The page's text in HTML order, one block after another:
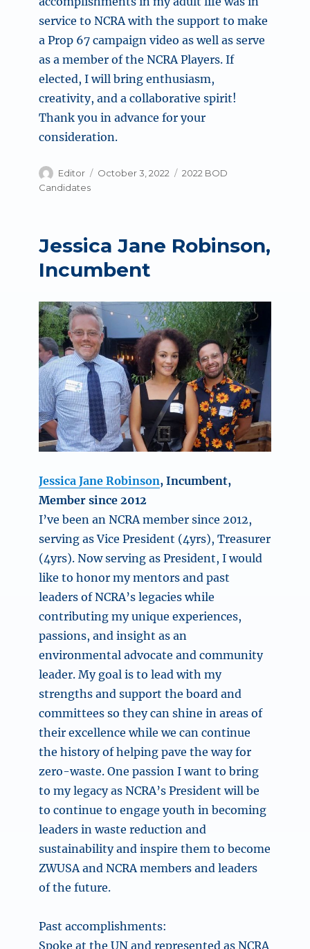
service to NCRA with the support to make
a Prop 67 campaign video as well as serve
as a member of the NCRA Players. If
elected, I will bring enthusiasm,
creativity, and a collaborative spirit!
Thank you in advance for your
consideration.
Author
Editor
Posted
October 3, 2022 Categories
2022 BOD
Candidates
Jessica Jane Robinson,
Incumbent
Jessica Jane Robinson, Incumbent,
Member since 2012
I’ve been an NCRA member since 2012,
serving as Vice President (4yrs), Treasurer
(4yrs). Now serving as President, I would
like to honor my mentors and past
leaders of NCRA’s legacies while
contributing my unique experiences,
passions, and insight as an
environmental advocate and community
leader. My goal is to lead with my
strengths and support the board and
committees so they can shine in areas of
their excellence while we can continue
the history of helping pave the way for
zero-waste. One passion I want to bring
to my legacy as NCRA’s President will be
to continue to engage youth in becoming
leaders in waste reduction and
sustainability and inspire them to become
ZWUSA and NCRA members and leaders
of the future.
Past accomplishments:
Spoke at the UN and represented as NCRA